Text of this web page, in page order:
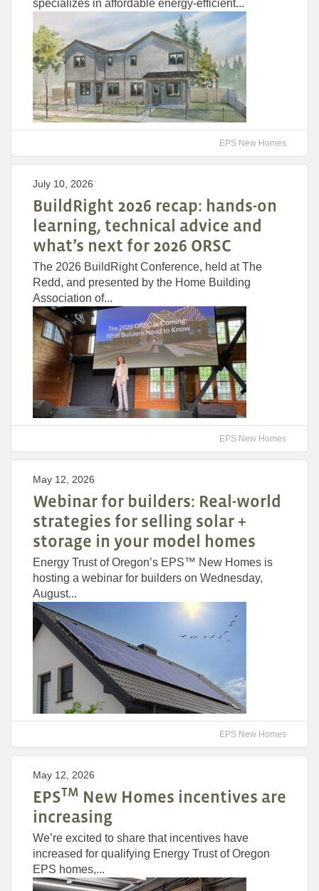
specializes in affordable energy-efficient...
EPS New Homes
July 10, 2026
BuildRight 2026 recap: hands-on
learning, technical advice and
what’s next for 2026 ORSC
The 2026 BuildRight Conference, held at The
Redd, and presented by the Home Building
Association of...
EPS New Homes
May 12, 2026
Webinar for builders: Real-world
strategies for selling solar +
storage in your model homes
Energy Trust of Oregon’s EPS™ New Homes is
hosting a webinar for builders on Wednesday,
August...
EPS New Homes
May 12, 2026
EPSTM New Homes incentives are
increasing
We’re excited to share that incentives have
increased for qualifying Energy Trust of Oregon
EPS homes,...